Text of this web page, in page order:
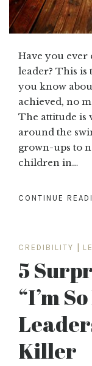
Have you ever
leader? This is
you know
achieved, no
The attitude is
around the
grown-ups to
children in…
CONTINUE
CREDIBILITY
5
“I’m
Killer